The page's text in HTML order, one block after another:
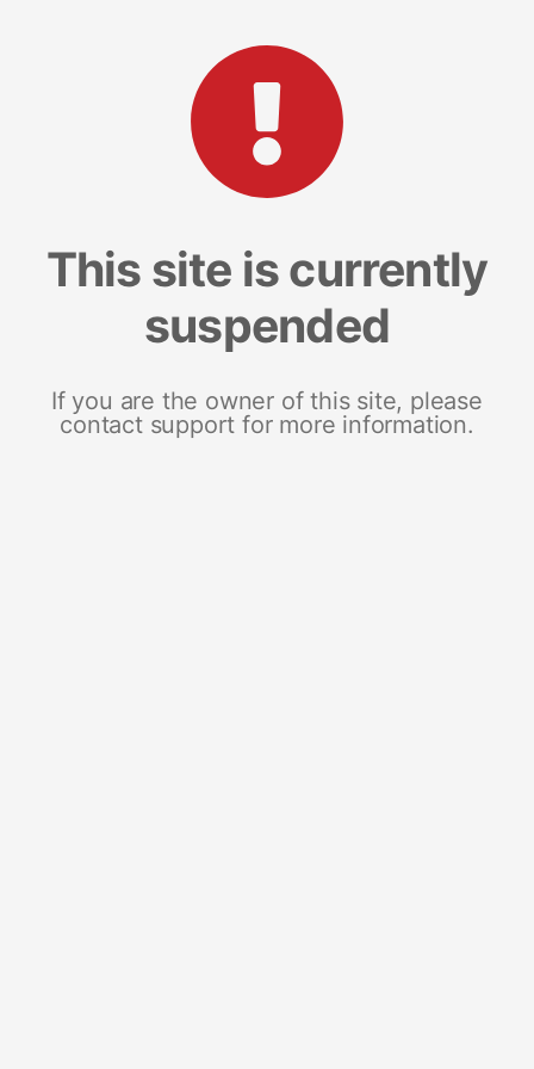
This site is currently
suspended
If you are the owner of this site, please
contact support for more information.